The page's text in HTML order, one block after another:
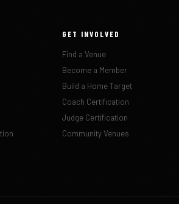
GET INVOLVED
Find a Venue
Become a Member
Build a Home Target
Coach Certification
Judge Certification
Community Venues